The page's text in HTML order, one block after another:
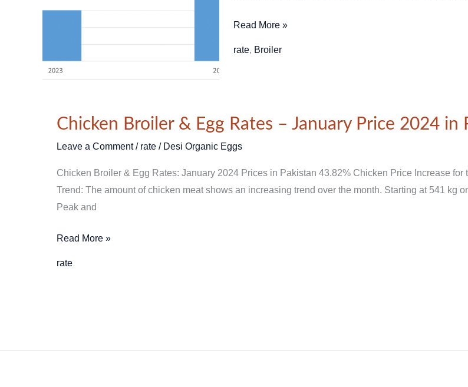
and
Read More »
rate, Broiler
Chicken Broiler & Egg Rates – January Price 2024 in
Leave a Comment / rate / Desi Organic Eggs
Chicken Broiler & Egg Rates: January 2024 Prices in Pakistan 43.82% Chicken Price Increase for
Trend: The amount of chicken meat shows an increasing trend over the month. Starting at 541 kg
Peak and
Broiler
&
Rates
–
January
2024
in
Read More »
rate